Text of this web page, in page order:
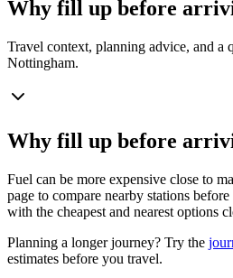
Why fill up before
Travel context, planning advice, and a
Nottingham.
Why fill up before
Fuel can be more expensive close to
page to compare nearby stations
with the cheapest and nearest options
Planning a longer journey? Try the
estimates before you travel.